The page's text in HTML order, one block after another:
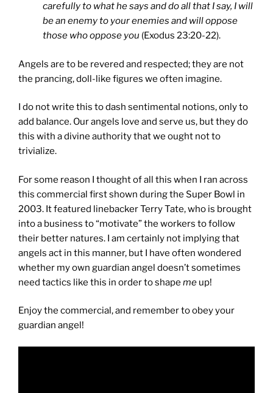
carefully to what he says and do all that I say, I will
be an enemy to your enemies and will oppose
those who oppose you (Exodus 23:20-22).
Angels are to be revered and respected; they are not
the prancing, doll-like figures we often imagine.
I do not write this to dash sentimental notions, only to
add balance. Our angels love and serve us, but they do
this with a divine authority that we ought not to
trivialize.
For some reason I thought of all this when I ran across
this commercial first shown during the Super Bowl in
2003. It featured linebacker Terry Tate, who is brought
into a business to “motivate” the workers to follow
their better natures. I am certainly not implying that
angels act in this manner, but I have often wondered
whether my own guardian angel doesn’t sometimes
need tactics like this in order to shape me up!
Enjoy the commercial, and remember to obey your
guardian angel!